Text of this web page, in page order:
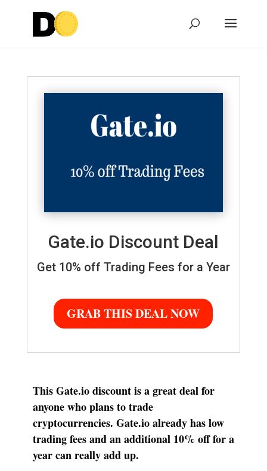
Gate.io Discount Deal
Get 10% off Trading Fees for a Year
GRAB THIS DEAL NOW
This Gate.io discount is a great deal for
anyone who plans to trade
cryptocurrencies. Gate.io already has low
trading fees and an additional 10% off for a
year can really add up.